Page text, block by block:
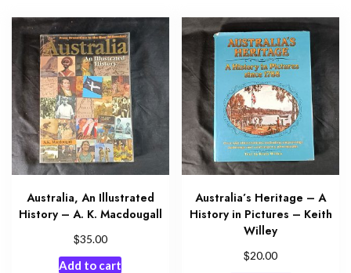
Australia, An Illustrated
History – A. K. Macdougall
$35.00
Add to cart
Australia’s Heritage – A
History in Pictures – Keith
Willey
$20.00